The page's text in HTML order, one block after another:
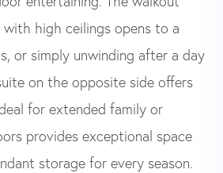
high ceilings opens to a
or simply unwinding after a day
on the opposite side offers
for extended family or
provides exceptional space
storage for every season.